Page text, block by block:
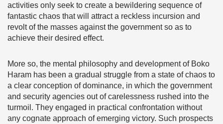
activities only seek to create a bewildering sequence of
fantastic chaos that will attract a reckless incursion and
revolt of the masses against the government so as to
achieve their desired effect.
More so, the mental philosophy and development of Boko
Haram has been a gradual struggle from a state of chaos to
a clear conception of dominance, in which the government
and security agencies out of carelessness rushed into the
turmoil. They engaged in practical confrontation without
any cognate approach of emerging victory. Such prospects